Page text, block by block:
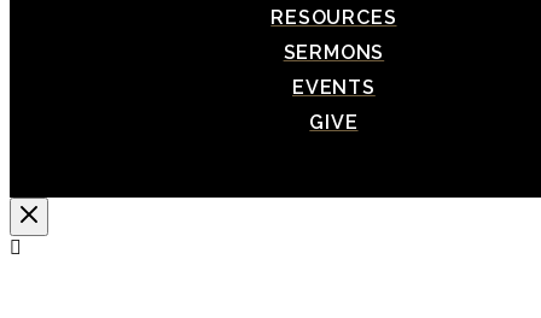
RESOURCES
SERMONS
EVENTS
GIVE